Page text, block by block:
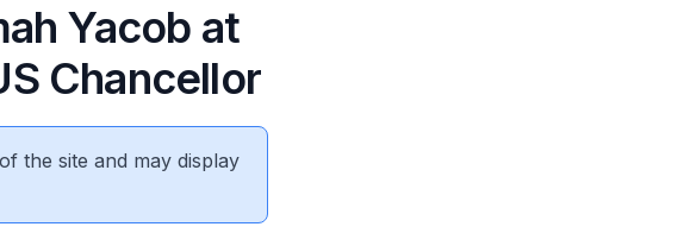
Yacob at
Chancellor
the site and may display